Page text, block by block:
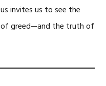
invites us to see the
greed—and the truth of